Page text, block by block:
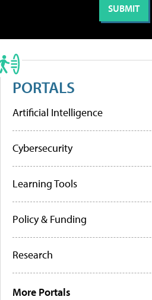
PORTALS
Artificial Intelligence
Cybersecurity
Learning Tools
Policy & Funding
Research
More Portals